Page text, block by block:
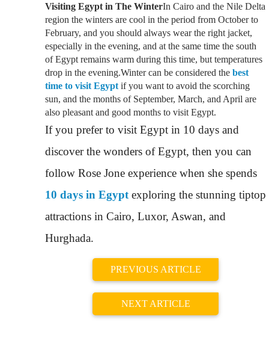
Visiting Egypt in The WinterIn Cairo and the Nile Delta
region the winters are cool in the period from October to
February, and you should always wear the right jacket,
especially in the evening, and at the same time the south
of Egypt remains warm during this time, but temperatures
drop in the evening.Winter can be considered the best
time to visit Egypt if you want to avoid the scorching
sun, and the months of September, March, and April are
also pleasant and good months to visit Egypt.
If you prefer to visit Egypt in 10 days and
discover the wonders of Egypt, then you can
follow Rose Jone experience when she spends
10 days in Egypt exploring the stunning tiptop
attractions in Cairo, Luxor, Aswan, and
Hurghada.
PREVIOUS ARTICLE
NEXT ARTICLE